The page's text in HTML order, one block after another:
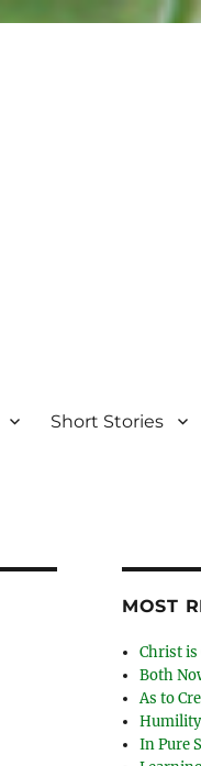
Short Stories
MOST
Christ is
Both
As to
In Pure